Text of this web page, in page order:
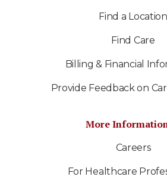
Find a Location
Find Care
Billing & Financial
Provide Feedback on
More
Careers
For Healthcare